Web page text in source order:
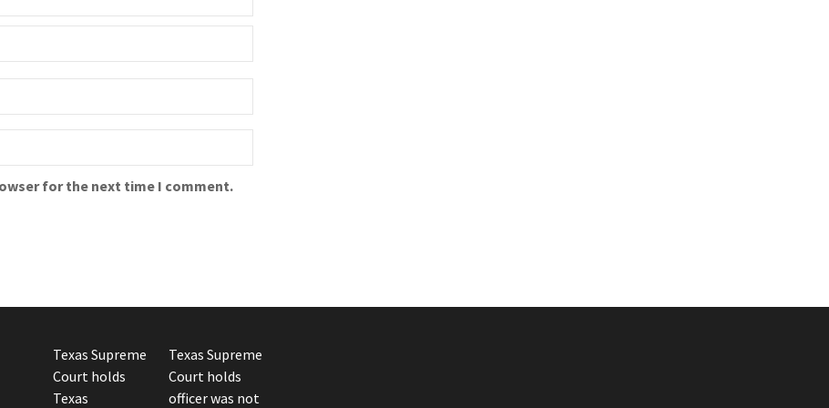
for the next time I comment.
Texas Supreme
Court holds
Texas
Texas Supreme
Court holds
officer was not